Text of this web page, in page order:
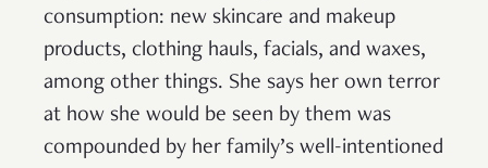
consumption: new skincare and makeup
products, clothing hauls, facials, and waxes,
among other things. She says her own terror
at how she would be seen by them was
compounded by her family’s well-intentioned